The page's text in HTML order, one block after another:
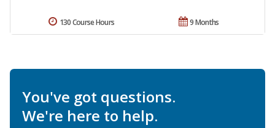
9 Months
130 Course Hours
You've got questions.
We're here to help.